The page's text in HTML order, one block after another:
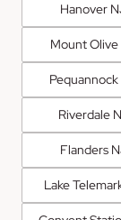
Hanover
Mount Olive
Riverdale
Flanders
Lake